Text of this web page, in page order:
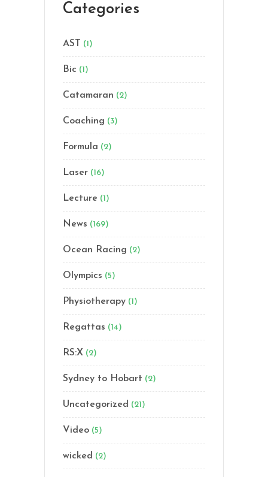
Categories
AST (1)
Bic (1)
Catamaran (2)
Coaching (3)
Formula (2)
Laser (16)
Lecture (1)
News (169)
Ocean Racing (2)
Olympics (5)
Physiotherapy (1)
Regattas (14)
RS:X (2)
Sydney to Hobart (2)
Uncategorized (21)
Video (5)
wicked (2)